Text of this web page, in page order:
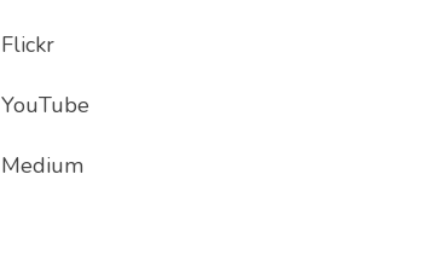
Flickr
YouTube
Medium